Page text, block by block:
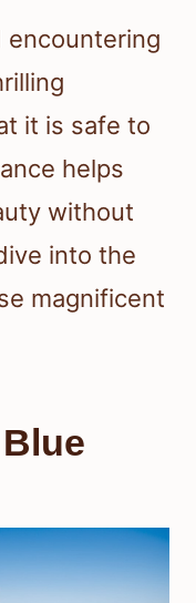
encountering
it is safe to
helps
without
into the
magnificent